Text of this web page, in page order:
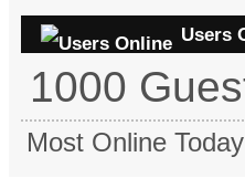
Users
1000
Most Online